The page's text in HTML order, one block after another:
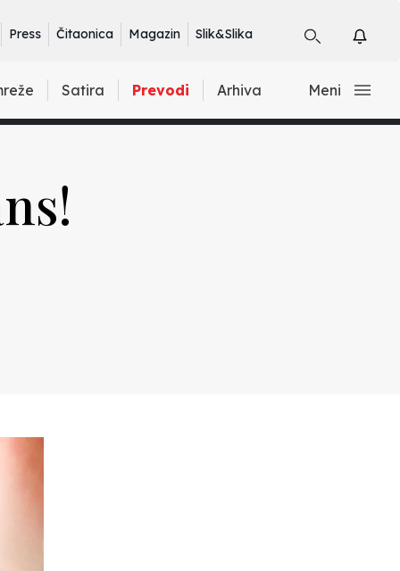
Press Čitaonica Magazin Slik&Slika
Satira Prevodi Arhiva Meni